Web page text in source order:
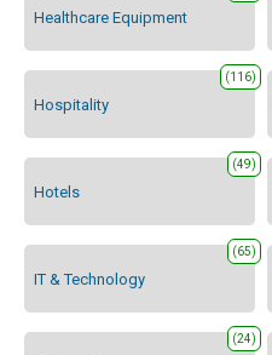
Healthcare Equipment
Hospitality
(116)
Hotels
(49)
IT & Technology
(65)
(24)